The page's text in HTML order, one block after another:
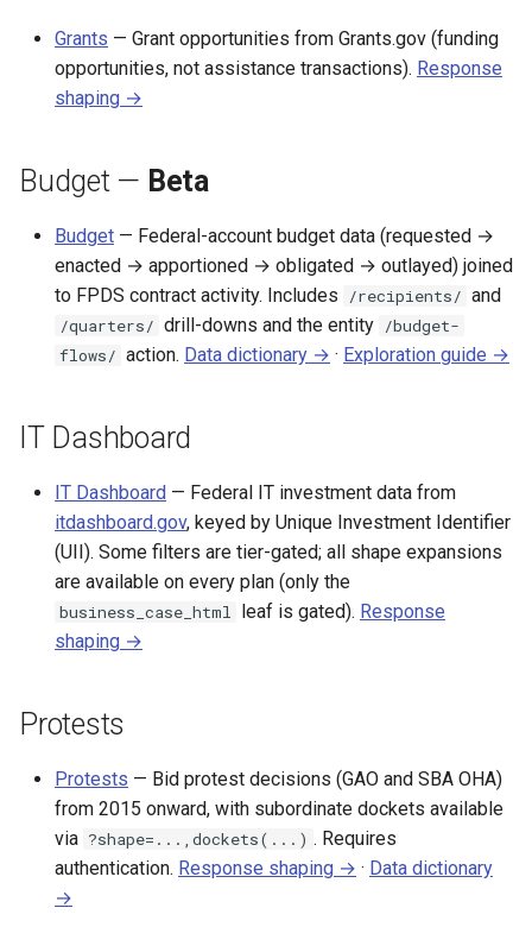
Grants — Grant opportunities from Grants.gov (funding
opportunities, not assistance transactions). Response
shaping →
Budget — Beta
Budget — Federal-account budget data (requested →
enacted → apportioned → obligated → outlayed) joined
to FPDS contract activity. Includes
/recipients/ and
/quarters/ drill-downs and the entity /budget-
flows/ action. Data dictionary → · Exploration guide →
IT Dashboard
IT Dashboard — Federal IT investment data from
itdashboard.gov, keyed by Unique Investment Identifier
(UII). Some filters are tier-gated; all shape expansions
are available on every plan (only the
business_case_html leaf is gated). Response
shaping →
Protests
Protests — Bid protest decisions (GAO and SBA OHA)
from 2015 onward, with subordinate dockets available
via ?shape=...,dockets(...) . Requires
authentication. Response shaping → · Data dictionary
→